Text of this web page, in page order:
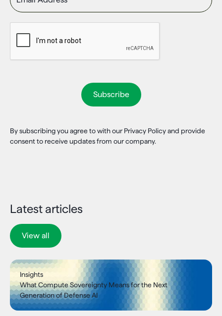
By subscribing you agree to with our Privacy Policy and provide
consent to receive updates from our company.
Latest articles
View all
Insights
What Compute Sovereignty Means for the Next
Generation of Defense AI